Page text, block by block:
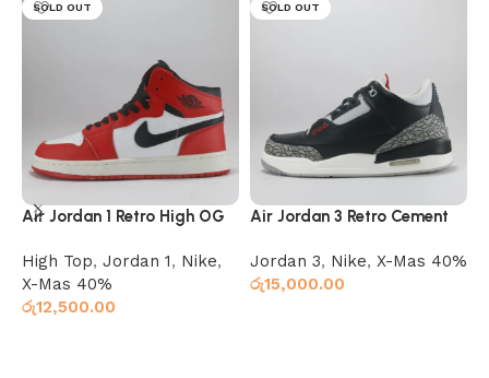
SOLD OUT
Air Jordan 1 Retro High OG
High Top, Jordan 1, Nike,
X-Mas 40%
රු12,500.00
SOLD OUT
Air Jordan 3 Retro Cement
Jordan 3, Nike, X-Mas 40%
රු15,000.00